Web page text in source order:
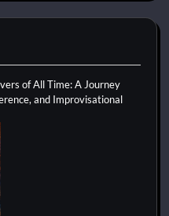
of All Time: A Journey
and Improvisational